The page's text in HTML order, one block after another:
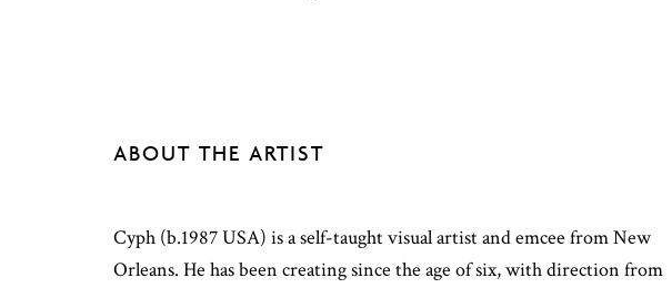
ABOUT THE ARTIST
Cyph (b.1987 USA) is a self-taught visual artist and emcee from New
Orleans. He has been creating since the age of six, with direction from